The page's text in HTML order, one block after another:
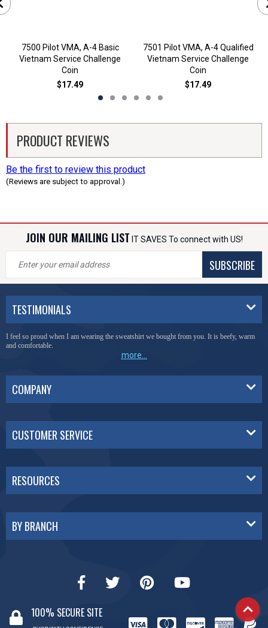
7500 Pilot VMA, A-4 Basic
Vietnam Service Challenge
Coin
$17.49
7501 Pilot VMA, A-4 Qualified
Vietnam Service Challenge
Coin
$17.49
PRODUCT REVIEWS
Be the first to review this product
(Reviews are subject to approval.)
JOIN OUR MAILING LIST IT SAVES To connect with US!
SUBSCRIBE
TESTIMONIALS
I feel so proud when I am wearing the sweatshirt we bought from you. It is beefy, warm
and comfortable.
more...
COMPANY
CUSTOMER SERVICE
RESOURCES
BY BRANCH
100% SECURE SITE